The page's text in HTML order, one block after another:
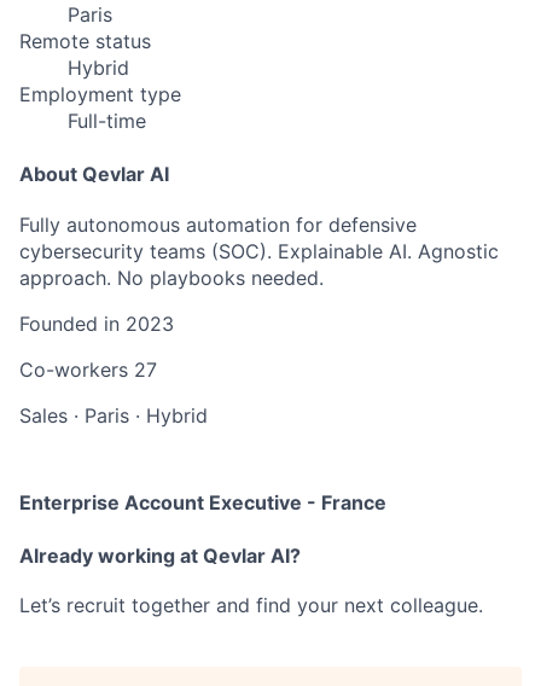
Paris
Remote status
Hybrid
Employment type
Full-time
About Qevlar AI
Fully autonomous automation for defensive
cybersecurity teams (SOC). Explainable AI. Agnostic
approach. No playbooks needed.
Founded in 2023
Co-workers 27
Sales · Paris · Hybrid
Enterprise Account Executive - France
Already working at Qevlar AI?
Let’s recruit together and find your next colleague.